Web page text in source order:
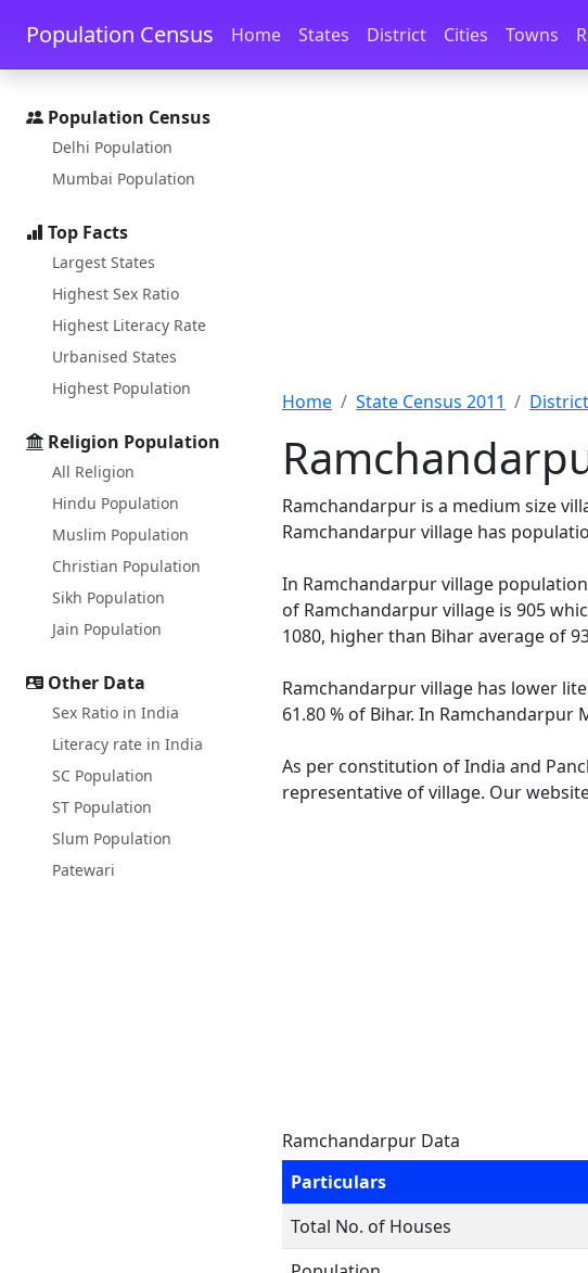
Skip to main content Skip to docs navigation
Population Census Home States District Cities Towns
Population Census
Delhi Population
Mumbai Population
Top Facts
Largest States
Highest Sex Ratio
Highest Literacy Rate
Urbanised States
Highest Population
Religion Population
All Religion
Hindu Population
Muslim Population
Christian Population
Sikh Population
Jain Population
Other Data
Sex Ratio in India
Literacy rate in India
SC Population
ST Population
Slum Population
Patewari
Home State Census 2011
Ramchandarpur is a medium size
Ramchandarpur village has
In Ramchandarpur village
of Ramchandarpur village is 905
1080, higher than Bihar average of
Ramchandarpur village has lower
61.80 % of Bihar. In Ramchandarpur
As per constitution of India and
representative of village. Our
Ramchandarpur Data
Particulars
Total No. of Houses